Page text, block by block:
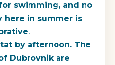
swimming, and no
here in summer is
by afternoon. The
Dubrovnik are